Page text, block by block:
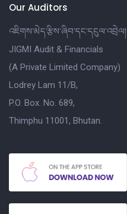
Our Auditors
འཇིགས་མེད་རྩིས་ཞིབ་དང་དངུལ་འབྲེལ།
JIGMI Audit & Financials
(A Private Limited Company)
Lodrey Lam 11/B,
P.O. Box. No. 689,
Thimphu 11001, Bhutan.